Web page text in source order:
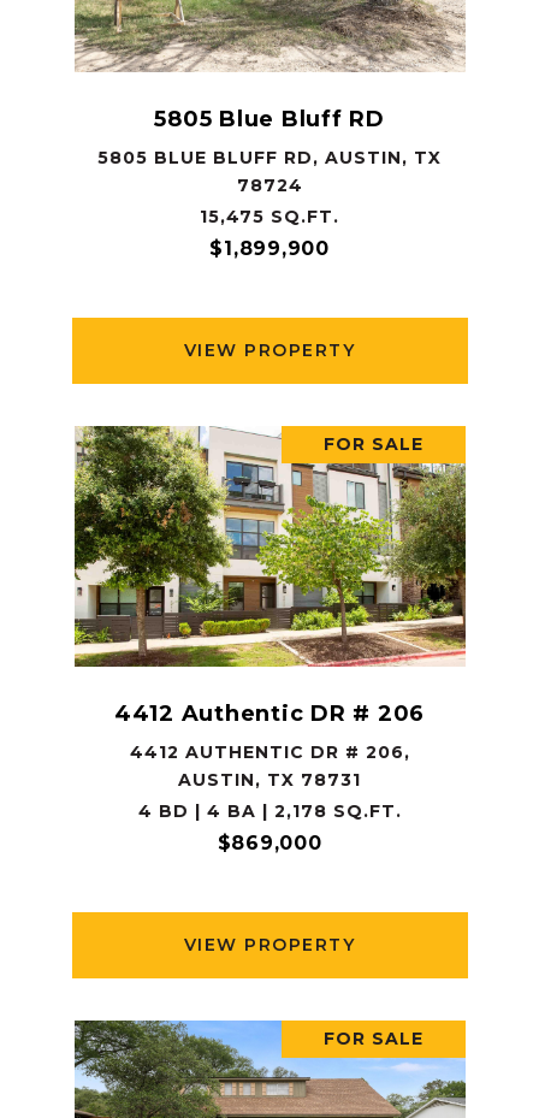
5805 Blue Bluff RD
5805 BLUE BLUFF RD, AUSTIN, TX
78724
15,475 SQ.FT.
$1,899,900
VIEW PROPERTY
FOR SALE
4412 Authentic DR # 206
4412 AUTHENTIC DR # 206,
AUSTIN, TX 78731
4 BD | 4 BA | 2,178 SQ.FT.
$869,000
VIEW PROPERTY
FOR SALE